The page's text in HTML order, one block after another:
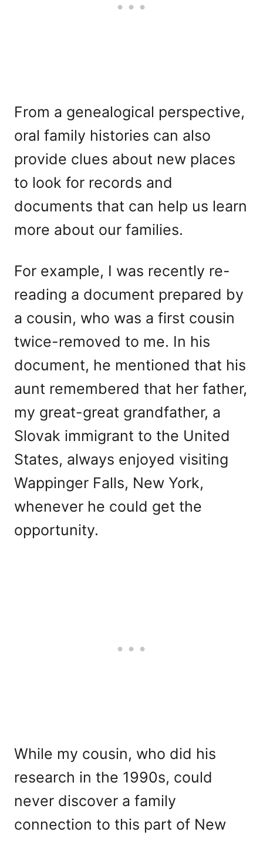
From a genealogical perspective,
oral family histories can also
provide clues about new places
to look for records and
documents that can help us learn
more about our families.
For example, I was recently re-
reading a document prepared by
a cousin, who was a first cousin
twice-removed to me. In his
document, he mentioned that his
aunt remembered that her father,
my great-great grandfather, a
Slovak immigrant to the United
States, always enjoyed visiting
Wappinger Falls, New York,
whenever he could get the
opportunity.
While my cousin, who did his
research in the 1990s, could
never discover a family
connection to this part of New